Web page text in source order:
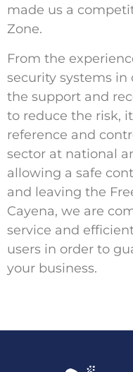
made us a
Zone.
From the
security systems in
the support and
to reduce the risk,
reference and
sector at national
allowing a safe
and leaving the
Cayena, we are
service and
users in order to
your business.